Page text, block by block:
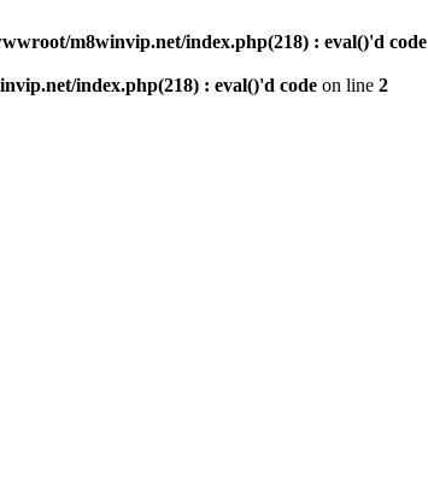
m8winvip.net/index.php(218) : eval()'d code
index.php(218) : eval()'d code on line 2